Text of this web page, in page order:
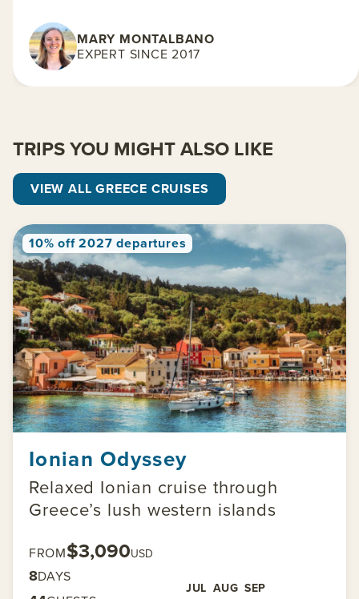
MARY MONTALBANO
EXPERT SINCE 2017
TRIPS YOU MIGHT ALSO LIKE
VIEW ALL GREECE CRUISES
10% off 2027 departures
Ionian Odyssey
Relaxed Ionian cruise through
Greece’s lush western islands
FROM$3,090USD
8DAYS
JUL AUG SEP